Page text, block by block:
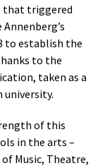
that triggered
to establish the
to the
taken as a
university.
of this
in the arts –
Music, Theatre,